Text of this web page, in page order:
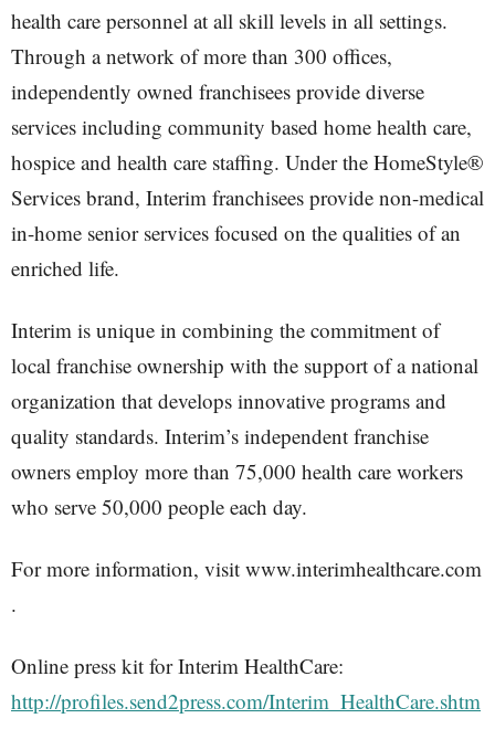
health care personnel at all skill levels in all settings.
Through a network of more than 300 offices,
independently owned franchisees provide diverse
services including community based home health care,
hospice and health care staffing. Under the HomeStyle®
Services brand, Interim franchisees provide non-medical
in-home senior services focused on the qualities of an
enriched life.
Interim is unique in combining the commitment of
local franchise ownership with the support of a national
organization that develops innovative programs and
quality standards. Interim’s independent franchise
owners employ more than 75,000 health care workers
who serve 50,000 people each day.
For more information, visit www.interimhealthcare.com
.
Online press kit for Interim HealthCare:
http://profiles.send2press.com/Interim_HealthCare.shtm